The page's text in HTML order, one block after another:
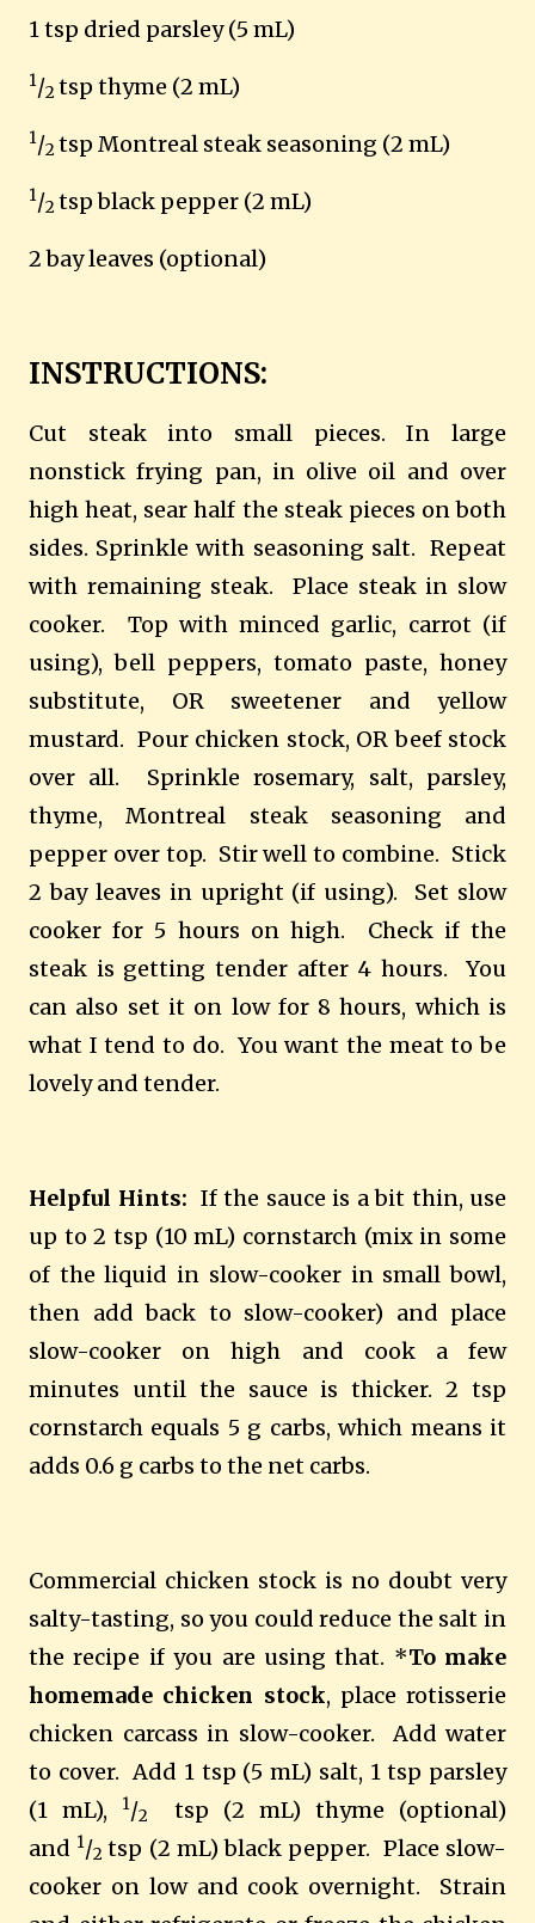
1 tsp dried parsley (5 mL)
1/2 tsp thyme (2 mL)
1/2 tsp Montreal steak seasoning (2 mL)
1/2 tsp black pepper (2 mL)
2 bay leaves (optional)
INSTRUCTIONS:
Cut steak into small pieces. In large
nonstick frying pan, in olive oil and over
high heat, sear half the steak pieces on both
sides. Sprinkle with seasoning salt. Repeat
with remaining steak.
Place steak in slow
cooker.
Top with minced garlic, carrot (if
using), bell peppers, tomato paste, honey
substitute, OR sweetener and yellow
mustard. Pour chicken stock, OR beef stock
over all.
Sprinkle rosemary, salt, parsley,
thyme, Montreal steak seasoning and
pepper over top. Stir well to combine. Stick
2 bay leaves in upright (if using).
Set slow
cooker for 5 hours on high.
Check if the
steak is getting tender after 4 hours.
You
can also set it on low for 8 hours, which is
what I tend to do. You want the meat to be
lovely and tender.
Helpful Hints: If the sauce is a bit thin, use
up to 2 tsp (10 mL) cornstarch (mix in some
of the liquid in slow-cooker in small bowl,
then add back to slow-cooker) and place
slow-cooker on high and cook a few
minutes until the sauce is thicker. 2 tsp
cornstarch equals 5 g carbs, which means it
adds 0.6 g carbs to the net carbs.
Commercial chicken stock is no doubt very
salty-tasting, so you could reduce the salt in
the recipe if you are using that. *To make
homemade chicken stock, place rotisserie
chicken carcass in slow-cooker. Add water
to cover. Add 1 tsp (5 mL) salt, 1 tsp parsley
(1 mL),
1/2 tsp (2 mL) thyme (optional)
and 1/2 tsp (2 mL) black pepper. Place slow-
cooker on low and cook overnight. Strain